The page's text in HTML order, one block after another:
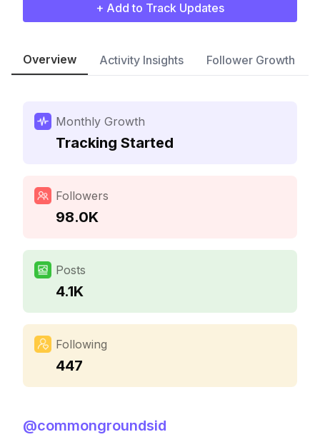
+ Add to Track Updates
Overview Activity Insights Follower Growth
Monthly Growth
Tracking Started
Followers
98.0K
Posts
4.1K
Following
447
@commongroundsid